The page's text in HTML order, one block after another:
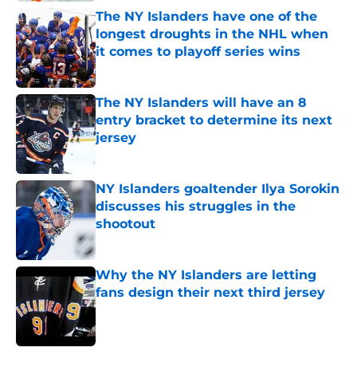
The NY Islanders have one of the
longest droughts in the NHL when
it comes to playoff series wins
Published by on Invalid Date
The NY Islanders will have an 8
entry bracket to determine its next
jersey
NY Islanders goaltender Ilya Sorokin
discusses his struggles in the
shootout
Why the NY Islanders are letting
fans design their next third jersey
Published by on Invalid Date